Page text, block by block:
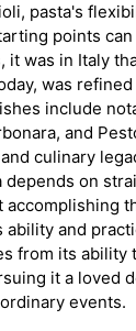
pasta's
points
was in Italy
was refined
include
and
culinary
depends on
and
from its ability
it a loved
events.